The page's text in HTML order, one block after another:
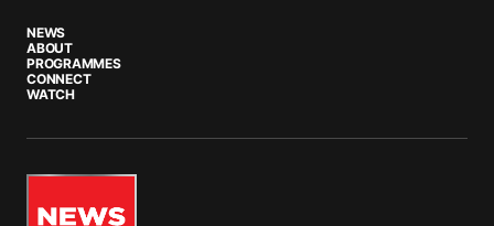
NEWS
ABOUT
PROGRAMMES
CONNECT
WATCH